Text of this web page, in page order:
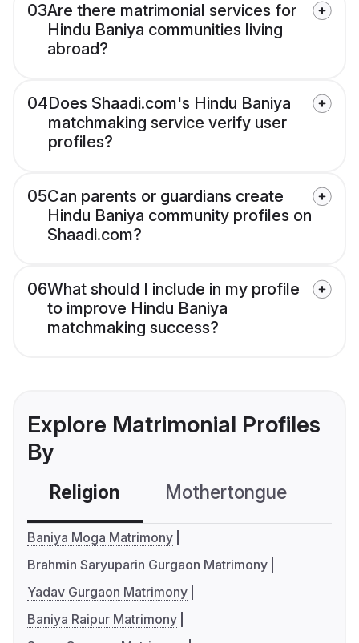
03Are there matrimonial services for
Hindu Baniya communities living
abroad?
04Does Shaadi.com's Hindu Baniya
matchmaking service verify user
profiles?
05Can parents or guardians create
Hindu Baniya community profiles on
Shaadi.com?
06What should I include in my profile
to improve Hindu Baniya
matchmaking success?
Explore Matrimonial Profiles
By
Religion Mothertongue
Baniya Moga Matrimony
Brahmin Saryuparin Gurgaon Matrimony
Yadav Gurgaon Matrimony
Baniya Raipur Matrimony